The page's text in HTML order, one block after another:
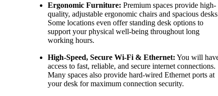
Ergonomic Furniture: Premium spaces provide high-
quality, adjustable ergonomic chairs and spacious
Some locations even offer standing desk options to
support your physical well-being throughout long
working hours.
High-Speed, Secure Wi-Fi & Ethernet: You will
access to fast, reliable, and secure internet connections.
Many spaces also provide hard-wired Ethernet ports at
your desk for maximum connection security.